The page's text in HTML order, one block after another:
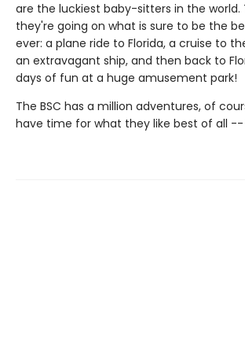
are the luckiest baby-sitters in the world.
they're going on what is sure to be the
ever: a plane ride to Florida, a cruise to
an extravagant ship, and then back to
days of fun at a huge amusement park!
The BSC has a million adventures, of
have time for what they like best of all